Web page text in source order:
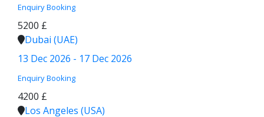
Enquiry Booking
5200 £
Dubai (UAE)
13 Dec 2026 - 17 Dec 2026
Enquiry Booking
4200 £
Los Angeles (USA)